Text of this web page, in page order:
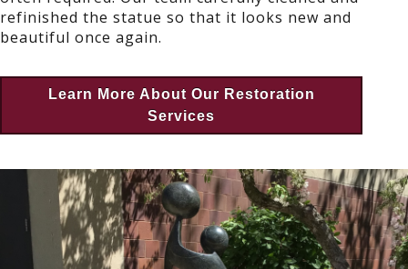
refinished the statue so that it looks new and
beautiful once again.
Learn More About Our Restoration
Services